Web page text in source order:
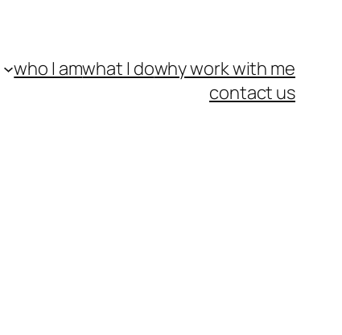
who I amwhat I dowhy work with me
contact us